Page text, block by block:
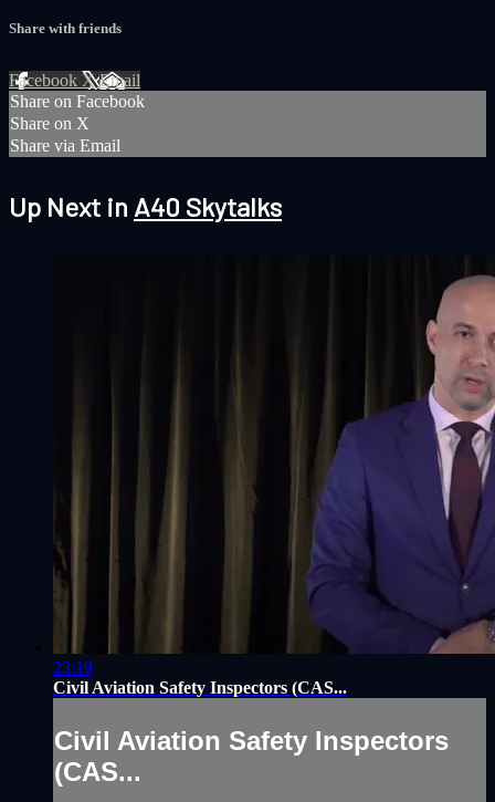
Share with friends
Facebook XEmail
Share on Facebook
Share on X
Share via Email
Up Next in A40 Skytalks
23:19
Civil Aviation Safety Inspectors (CAS...
Civil Aviation Safety Inspectors
(CAS...